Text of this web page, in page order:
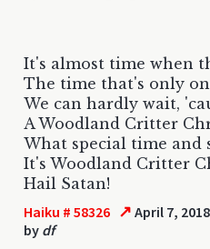
It's almost time when
The time that's only
We can hardly wait,
A Woodland Critter
What special time and
It's Woodland Critter
Hail Satan!
Haiku # 58326 ↗ April 7,
by df